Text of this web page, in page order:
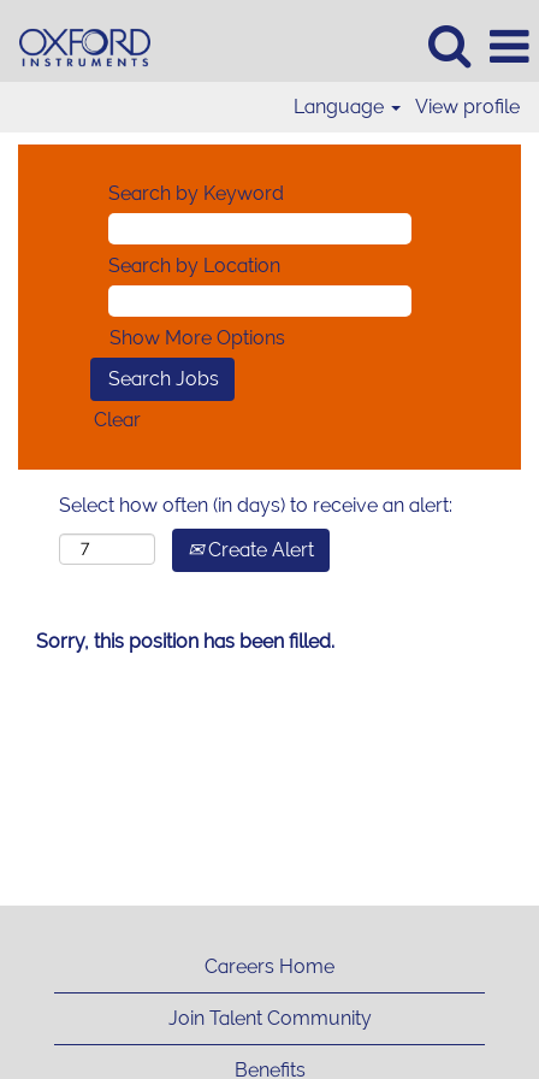
Language View profile
Search by Keyword
Search by Location
Show More Options
Clear
Select how often (in days) to receive an alert:
Create Alert
Sorry, this position has been filled.
Careers Home
Join Talent Community
Benefits